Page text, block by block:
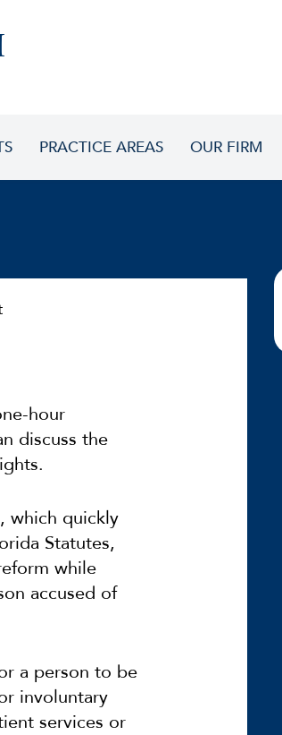
PRACTICE AREAS OUR FIRM
hour
discuss the
which quickly
Statutes,
while
accused of
a person to be
involuntary
services or